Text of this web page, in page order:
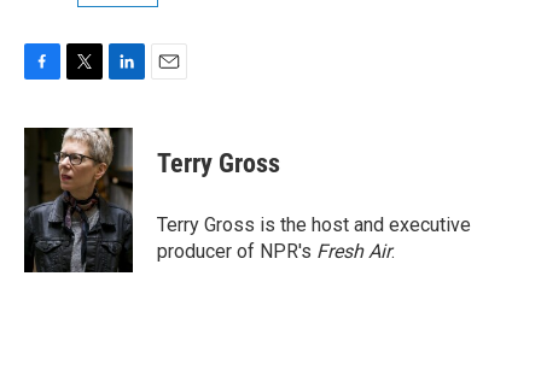
c
b
o
o
k
i
t
t
e
r
n
k
e
d
I
n
Terry Gross
Terry Gross is the host and executive
producer of NPR's Fresh Air.